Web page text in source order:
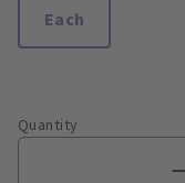
Each
Quantity